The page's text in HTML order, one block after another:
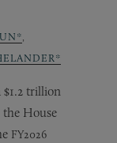
$1.2 trillion
House
FY2026